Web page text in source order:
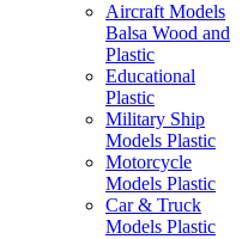
Aircraft Models
Balsa Wood and
Plastic
Educational
Plastic
Military Ship
Models Plastic
Motorcycle
Models Plastic
Car & Truck
Models Plastic